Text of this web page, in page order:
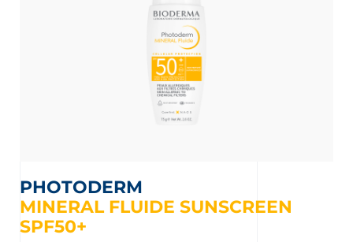
PHOTODERM
MINERAL FLUIDE SUNSCREEN
SPF50+